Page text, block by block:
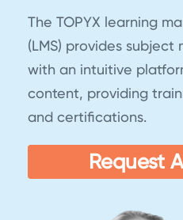
The TOPYX learning
(LMS) provides subject
with an intuitive
content, providing
and certifications.
Request